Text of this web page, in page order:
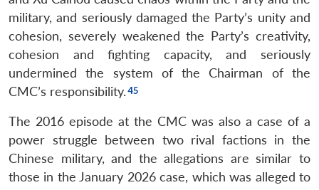
military, and seriously damaged the Party’s unity and
cohesion, severely weakened the Party’s creativity,
cohesion and fighting capacity, and seriously
undermined the system of the Chairman of the
CMC’s responsibility.
The 2016 episode at the CMC was also a case of a
power struggle between two rival factions in the
Chinese military, and the allegations are similar to
those in the January 2026 case, which was alleged to